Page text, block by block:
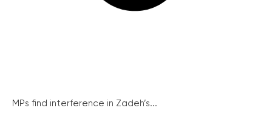
MPs find interference in Zadeh’s...